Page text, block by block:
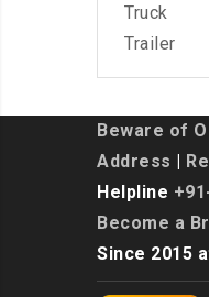
Truck
Trailer
Beware of
Address
Helpline
Become a
Since 2015